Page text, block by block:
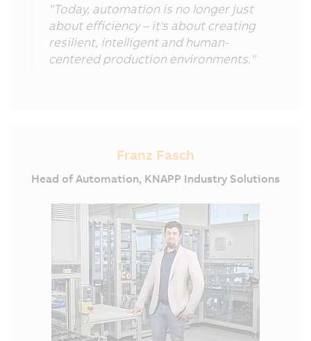
"Today, automation is no longer just
about efficiency – it's about creating
resilient, intelligent and human-
centered production environments."
Franz Fasch
Head of Automation, KNAPP Industry Solutions